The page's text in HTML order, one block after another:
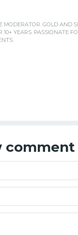
MODERATOR. GOLD AND
10+ YEARS. PASSIONATE
comment